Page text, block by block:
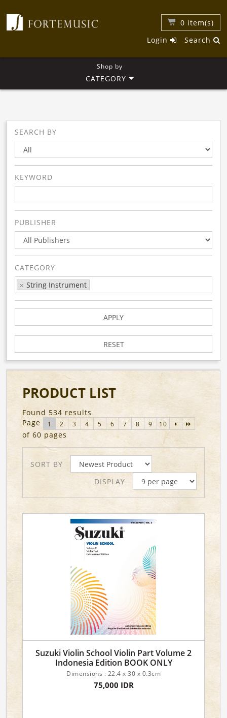
0 item(s)
Search
Login
Shop by
CATEGORY
SEARCH BY
KEYWORD
PUBLISHER
CATEGORY
String Instrument
APPLY
RESET
PRODUCT LIST
Found 534 results
Page
1 2 3 4 5 6 7 8 9 10
of 60 pages
SORT BY
DISPLAY
Suzuki Violin School Violin Part Volume 2
Indonesia Edition BOOK ONLY
Dimensions : 22.4 x 30 x 0.3cm
75,000 IDR